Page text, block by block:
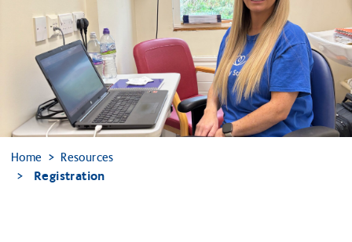
Home
Resources
Registration